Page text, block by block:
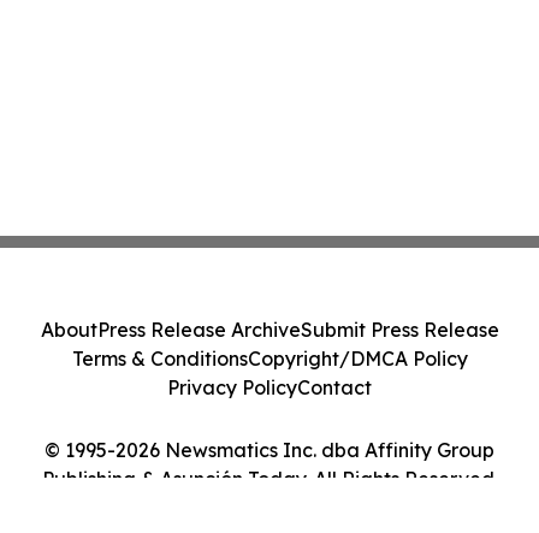
© 1995-2026 Newsmatics Inc. dba Affinity Group
Publishing & Asunción Today. All Rights Reserved.
AboutPress Release ArchiveSubmit Press Release
Terms & ConditionsCopyright/DMCA Policy
Privacy PolicyContact